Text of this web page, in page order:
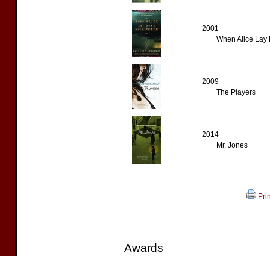
2001
When Alice Lay
2009
The Players
2014
Mr. Jones
Awards